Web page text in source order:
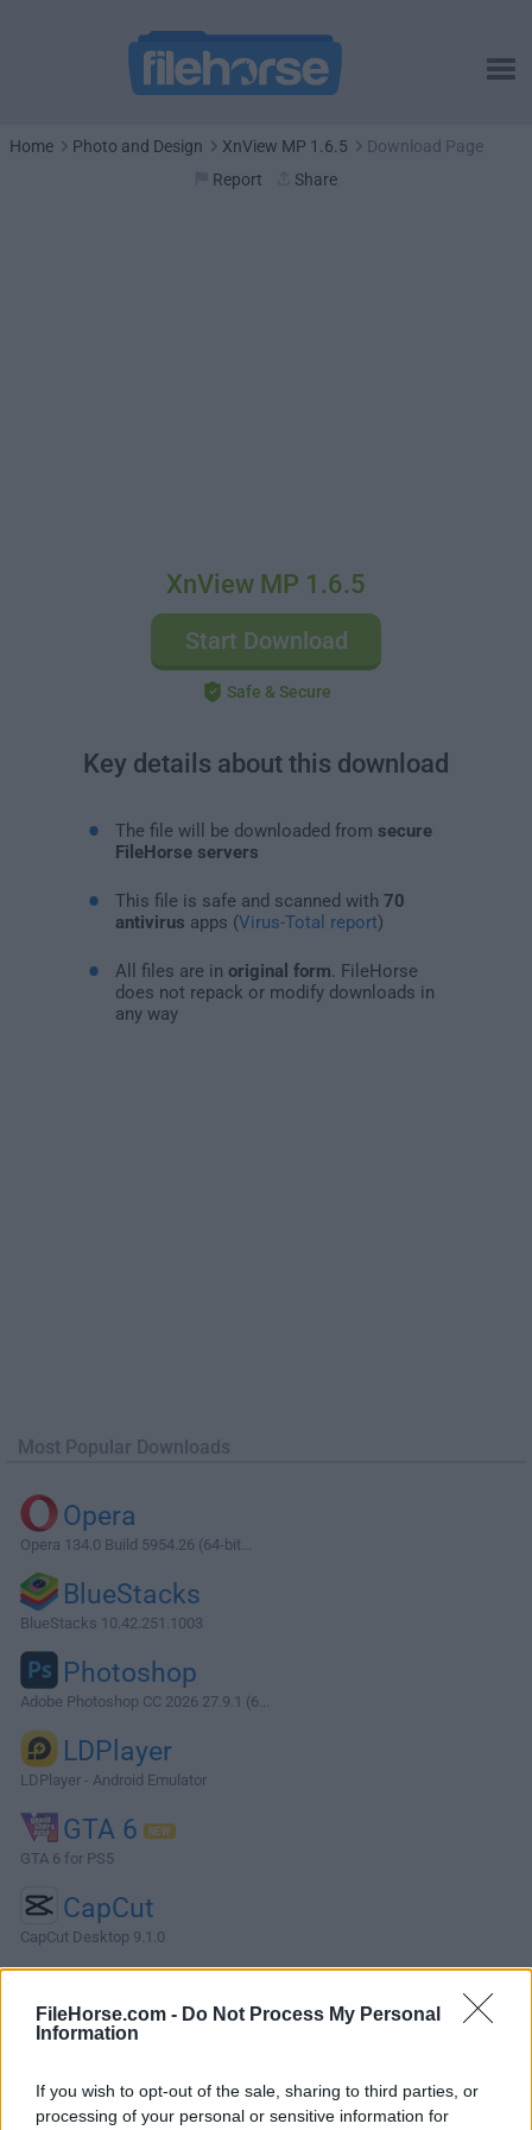
FileHorse.com - Do Not Process My Personal
Information
If you wish to opt-out of the sale, sharing to third parties, or
processing of your personal or sensitive information for
Home Photo and Design XnView MP 1.6.5
Download Page
Report
Share
XnView MP 1.6.5
Start Download
Safe & Secure
Key details about this download
The file will be downloaded from secure
FileHorse servers
This file is safe and scanned with 70
antivirus apps (Virus-Total report)
All files are in original form . FileHorse
does not repack or modify downloads in
any way
Most Popular Downloads
Opera
Opera 134.0 Build 5954.26 (64-bit...
BlueStacks
BlueStacks 10.42.251.1003
Photoshop
Adobe Photoshop CC 2026 27.9.1 (6...
LDPlayer
LDPlayer - Android Emulator
GTA 6
GTA 6 for PS5
CapCut
CapCut Desktop 9.1.0
More Popular Software »
About XnView MP
XnView MP is a powerful and free image viewer designed
for easy viewing, editing, and management of photo files.It